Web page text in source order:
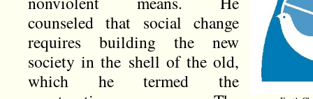
counseled that social change
requires building the new
society in the shell of the old,
which he termed the